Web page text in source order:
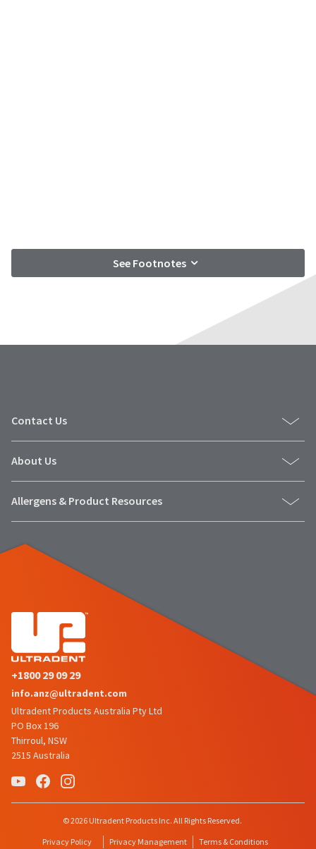
See Footnotes
Contact Us
About Us
Allergens & Product Resources
+1800 29 09 29
info.anz@ultradent.com
Ultradent Products Australia Pty Ltd
PO Box 196
Thirroul, NSW
2515 Australia
© 2026 Ultradent Products Inc. All Rights Reserved.
Privacy Policy
Privacy Management Terms & Conditions